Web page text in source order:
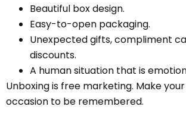
Beautiful box design.
Easy-to-open packaging.
Unexpected gifts, compliment
discounts.
A human situation that is
Unboxing is free marketing. Make
occasion to be remembered.